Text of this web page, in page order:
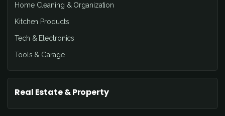
Home Cleaning & Organization
Kitchen Products
Tech & Electronics
Tools & Garage
Real Estate & Property